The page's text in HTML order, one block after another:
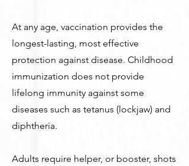
At any age, vaccination provides the
longest-lasting, most effective
protection against disease. Childhood
immunization does not provide
lifelong immunity against some
diseases such as tetanus (lockjaw) and
diphtheria.
Adults require helper, or booster, shots